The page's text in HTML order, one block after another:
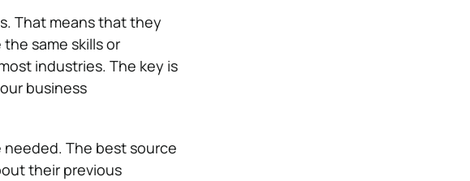
That means that they
same skills or
industries. The key is
business
The best source
their previous